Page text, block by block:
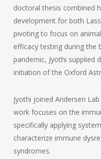
doctoral thesis combined
development for both
pivoting to focus on
efficacy testing during the
pandemic, Jyothi supplied
initiation of the Oxford
Jyothi joined Andersen
work focuses on the
specifically applying
characterize immune
syndromes.